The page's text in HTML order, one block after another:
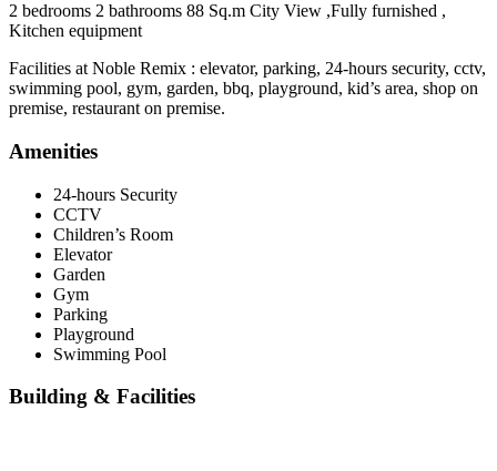
2 bedrooms 2 bathrooms 88 Sq.m City View ,Fully furnished ,
Kitchen equipment
Facilities at Noble Remix : elevator, parking, 24-hours security, cctv,
swimming pool, gym, garden, bbq, playground, kid’s area, shop on
premise, restaurant on premise.
Amenities
24-hours Security
CCTV
Children’s Room
Elevator
Garden
Gym
Parking
Playground
Swimming Pool
Building & Facilities